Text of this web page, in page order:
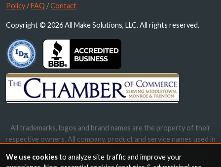
Policy /FAQ /Contact
Copyright © 2026 All Make Solutions, LLC. All rights reserved.
All trademarks, logos and brand names are the property of their
respective owners. All company, product and service names used in
names, trademarks and brands does not imply endorsement.
We use cookiesto analyze site traffic and improve your